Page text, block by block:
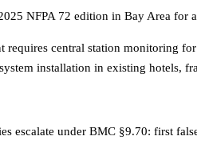
NFPA 72 edition in Bay Area for
requires central station monitoring
installation in existing hotels,
escalate under BMC §9.70: first